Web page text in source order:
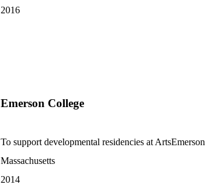
2016
Emerson College
To support developmental residencies at ArtsEmerson
Massachusetts
2014